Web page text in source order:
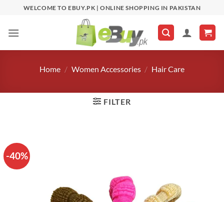
content
WELCOME TO EBUY.PK | ONLINE SHOPPING IN PAKISTAN
Home / Women Accessories / Hair Care
FILTER
-40%